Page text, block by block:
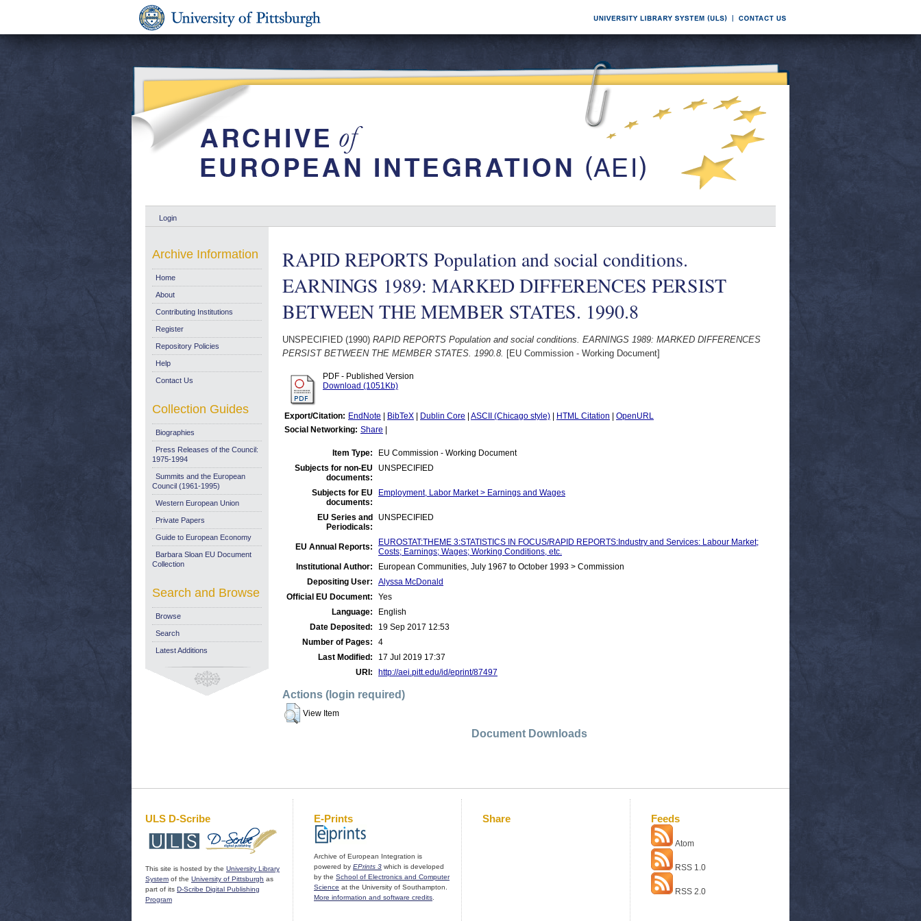
Login
RAPID REPORTS Population and social conditions.
EARNINGS 1989: MARKED DIFFERENCES PERSIST
BETWEEN THE MEMBER STATES. 1990.8
UNSPECIFIED (1990) RAPID REPORTS Population and social conditions. EARNINGS 1989: MARKED DIFFERENCES
PERSIST BETWEEN THE MEMBER STATES. 1990.8. [EU Commission - Working Document]
PDF - Published Version
Download (1051Kb)
Export/Citation: EndNote BibTeX Dublin Core ASCII (Chicago style) HTML Citation
OpenURL
Social Networking: Share
Item Type:
EU Commission - Working Document
Subjects for non-EU
documents:
UNSPECIFIED
Subjects for EU
documents:
Employment, Labor Market > Earnings and Wages
EU Series and
Periodicals:
UNSPECIFIED
EU Annual Reports:
EUROSTAT:THEME 3:STATISTICS IN FOCUS/RAPID REPORTS:Industry and Services: Labour Market;
Costs; Earnings; Wages; Working Conditions, etc.
Institutional Author:
European Communities, July 1967 to October 1993 > Commission
Depositing User:
Alyssa McDonald
Official EU Document:
Yes
Language:
English
Date Deposited:
19 Sep 2017 12:53
Number of Pages:
4
Last Modified:
17 Jul 2019 17:37
URI:
http://aei.pitt.edu/id/eprint/87497
Actions (login required)
View Item
Document Downloads
Archive Information
Home
About
Contributing Institutions
Register
Repository Policies
Help
Contact Us
Collection Guides
Biographies
Press Releases of the Council:
1975-1994
Summits and the European
Council (1961-1995)
Western European Union
Private Papers
Guide to European Economy
Barbara Sloan EU Document
Collection
Search and Browse
Browse
Search
Latest Additions
ULS D-Scribe
This site is hosted by the University Library
System of the University of Pittsburgh as
part of its D-Scribe Digital Publishing
Program
E-Prints
Archive of European Integration is
powered by EPrints 3 which is developed
by the School of Electronics and Computer
Science at the University of Southampton.
More information and software credits
Share Feeds
Atom
RSS 1.0
RSS 2.0